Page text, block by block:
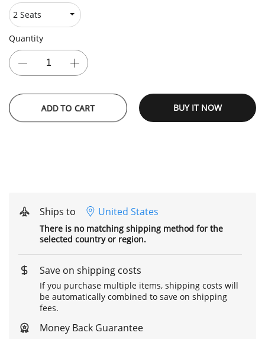
Quantity
BUY IT NOW
Ships to United States
There is no matching shipping method for the
selected country or region.
Save on shipping costs
If you purchase multiple items, shipping costs will
be automatically combined to save on shipping
fees.
Money Back Guarantee